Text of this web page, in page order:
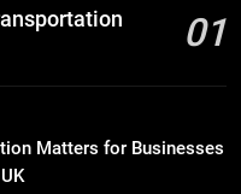
and Individuals in
01
Matters for Businesses
Businesses
Bus Manhattan :
Business Events and